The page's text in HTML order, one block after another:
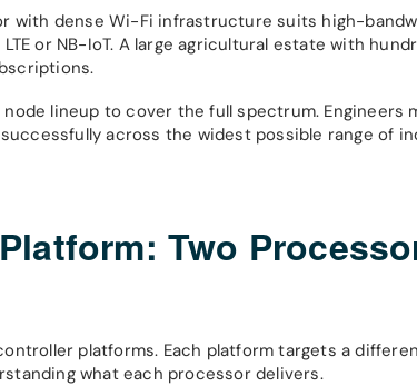
with dense Wi-Fi infrastructure suits high-
or NB-IoT. A large agricultural estate with
lineup to cover the full spectrum. Engineers
across the widest possible range of
Two
platforms. Each platform targets a
what each processor delivers.